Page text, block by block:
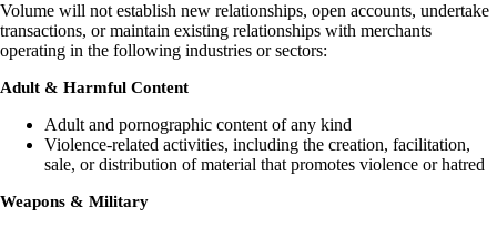
Volume will not establish new relationships, open accounts, undertake
transactions, or maintain existing relationships with merchants
operating in the following industries or sectors:
Adult & Harmful Content
Adult and pornographic content of any kind
Violence-related activities, including the creation, facilitation,
sale, or distribution of material that promotes violence or hatred
Weapons & Military